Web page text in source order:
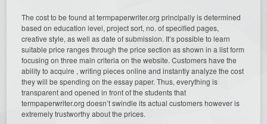
The cost to be found at termpaperwriter.org principally is determined
based on education level, project sort, no. of specified pages,
creative style, as well as date of submission. It’s possible to learn
suitable price ranges through the price section as shown in a list form
focusing on three main criteria on the website. Customers have the
ability to acquire , writing pieces online and instantly analyze the cost
they will be spending on the essay paper. Thus, everything is
transparent and opened in front of the students that
termpaperwriter.org doesn’t swindle its actual customers however is
extremely trustworthy about the prices.